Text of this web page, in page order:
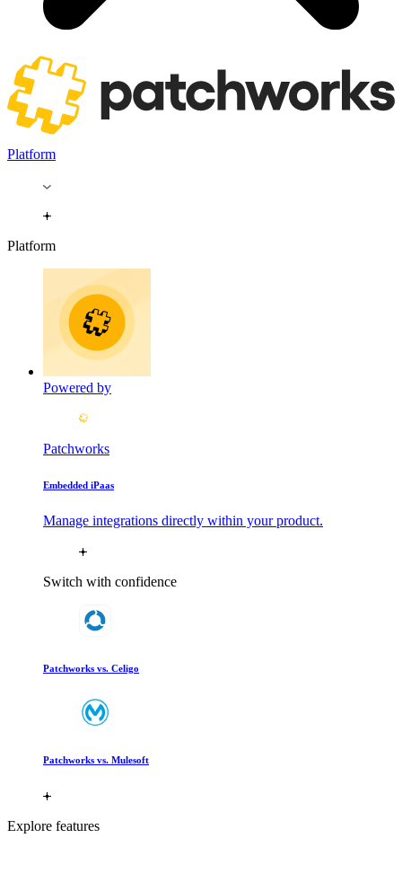
Platform
Platform
Powered by
Patchworks
Embedded iPaas
Manage integrations directly within your product.
Switch with confidence
Patchworks vs. Celigo
Patchworks vs. Mulesoft
Explore features